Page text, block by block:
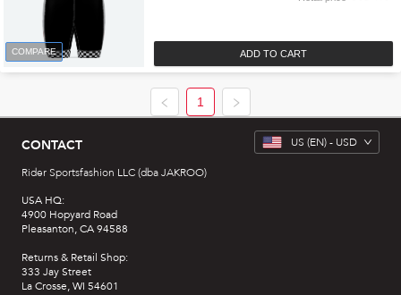
COMPARE ADD TO CART
1
CONTACT
Rider Sportsfashion LLC (dba JAKROO)
USA HQ:
4900 Hopyard Road
Pleasanton, CA 94588
Returns & Retail Shop:
333 Jay Street
La Crosse, WI 54601
US (EN) - USD